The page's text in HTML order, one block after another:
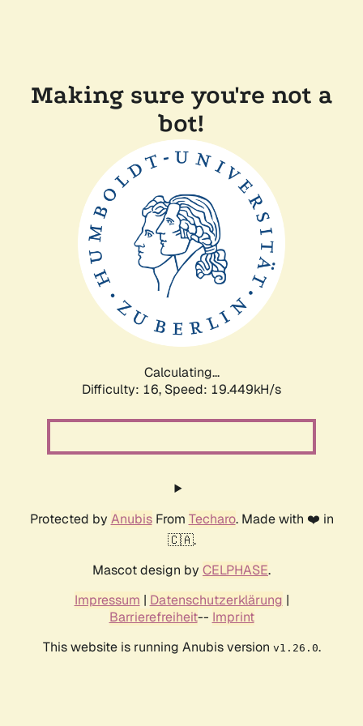
Making sure you're not a
bot!
Calculating...
Difficulty: 16, Speed: 19.449kH/s
Protected by AnubisFrom Techaro. Made with ❤️ in
🇨🇦.
Mascot design by CELPHASE.
Impressum | Datenschutzerklärung |
Barrierefreiheit-- Imprint
This website is running Anubis version v1.26.0.